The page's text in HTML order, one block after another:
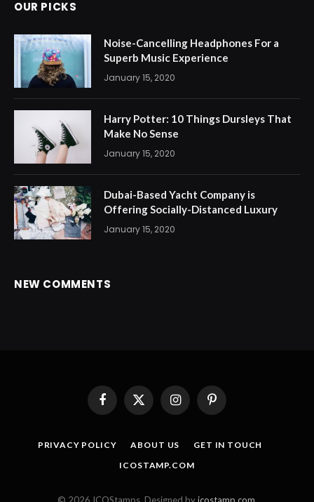
OUR PICKS
Noise-Cancelling Headphones For a
Superb Music Experience
January 15, 2020
Harry Potter: 10 Things Dursleys That
Make No Sense
January 15, 2020
Dubai-Based Yacht Company is
Offering Socially-Distanced Luxury
January 15, 2020
NEW COMMENTS
FacebookX
(Twitter)
InstagramPinterest
PRIVACY POLICY ABOUT US
GET IN TOUCH
ICOSTAMP.COM